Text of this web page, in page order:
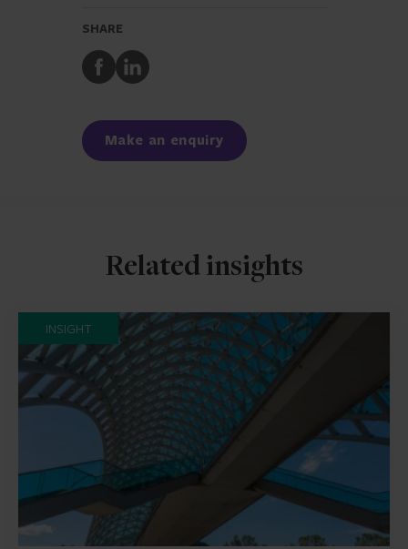
SHARE
Share
to
Share
to
Make an enquiry
Related insights
INSIGHT